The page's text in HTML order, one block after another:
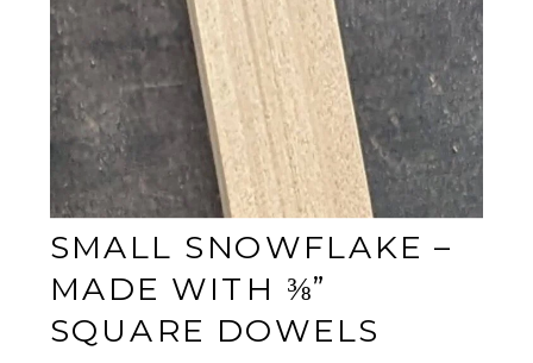
SMALL SNOWFLAKE –
MADE WITH ⅜”
SQUARE DOWELS